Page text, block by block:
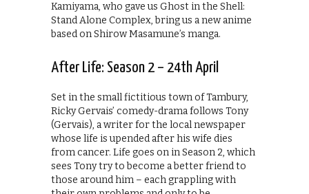
Kamiyama, who gave us Ghost in the Shell:
Stand Alone Complex, bring us a new anime
based on Shirow Masamune’s manga.
After Life: Season 2 – 24th April
Set in the small fictitious town of Tambury,
Ricky Gervais’ comedy-drama follows Tony
(Gervais), a writer for the local newspaper
whose life is upended after his wife dies
from cancer. Life goes on in Season 2, which
sees Tony try to become a better friend to
those around him – each grappling with